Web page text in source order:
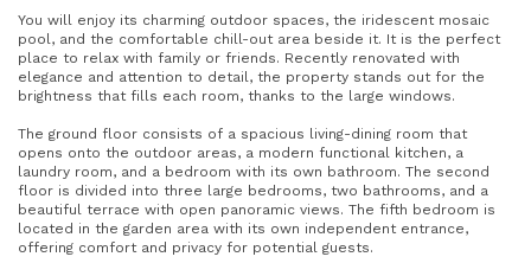
You will enjoy its charming outdoor spaces, the iridescent mosaic
pool, and the comfortable chill-out area beside it. It is the perfect
place to relax with family or friends. Recently renovated with
elegance and attention to detail, the property stands out for the
brightness that fills each room, thanks to the large windows.
The ground floor consists of a spacious living-dining room that
opens onto the outdoor areas, a modern functional kitchen, a
laundry room, and a bedroom with its own bathroom. The second
floor is divided into three large bedrooms, two bathrooms, and a
beautiful terrace with open panoramic views. The fifth bedroom is
located in the garden area with its own independent entrance,
offering comfort and privacy for potential guests.